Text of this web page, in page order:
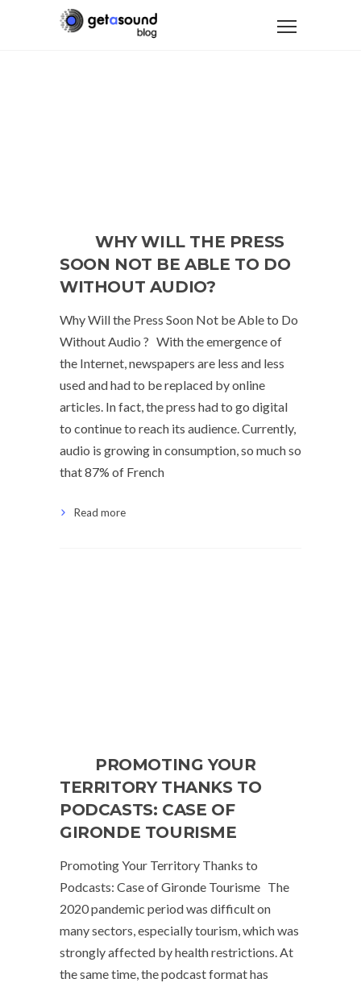
WHY WILL THE PRESS
SOON NOT BE ABLE TO DO
WITHOUT AUDIO?
Why Will the Press Soon Not be Able to Do
Without Audio ? With the emergence of
the Internet, newspapers are less and less
used and had to be replaced by online
articles. In fact, the press had to go digital
to continue to reach its audience. Currently,
audio is growing in consumption, so much so
that 87% of French
Read more
PROMOTING YOUR
TERRITORY THANKS TO
PODCASTS: CASE OF
GIRONDE TOURISME
Promoting Your Territory Thanks to
Podcasts: Case of Gironde Tourisme The
2020 pandemic period was difficult on
many sectors, especially tourism, which was
strongly affected by health restrictions. At
the same time, the podcast format has